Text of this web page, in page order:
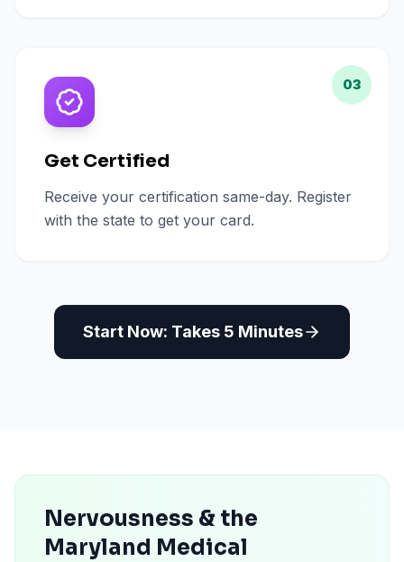
03
Get Certified
Receive your certification same-day. Register
with the state to get your card.
Start Now: Takes 5 Minutes
Nervousness & the
Maryland Medical